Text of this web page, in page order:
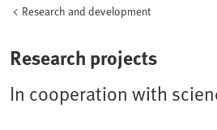
Research and development
Research projects
In cooperation with